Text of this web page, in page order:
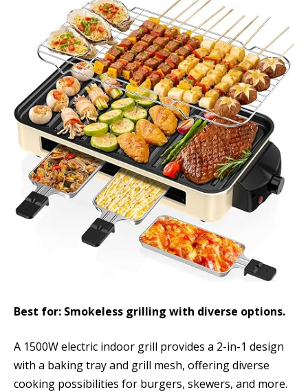
Best for: Smokeless grilling with diverse options.
A 1500W electric indoor grill provides a 2-in-1 design
with a baking tray and grill mesh, offering diverse
cooking possibilities for burgers, skewers, and more.